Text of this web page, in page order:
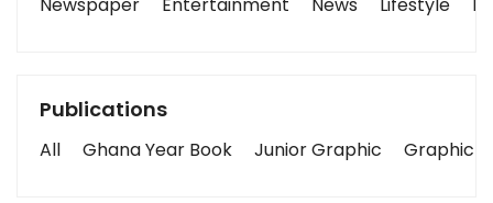
Publications
All Ghana Year Book Junior Graphic Graphic